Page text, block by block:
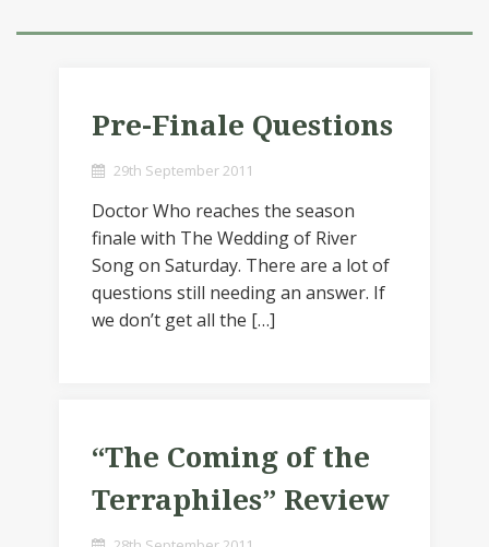
Pre-Finale Questions
29th September 2011
Doctor Who reaches the season
finale with The Wedding of River
Song on Saturday. There are a lot of
questions still needing an answer. If
we don’t get all the […]
“The Coming of the
Terraphiles” Review